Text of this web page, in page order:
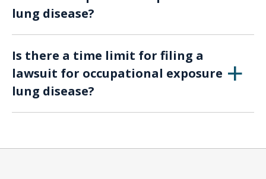
workers, or even family members affected by
lung disease?
chemicals, fumes, and inadequate ventilation
can contribute to occupational exposure lung
diseases.
Is there a time limit for filing a
lawsuit for occupational exposure
lung disease?
attorney promptly to determine the time limit